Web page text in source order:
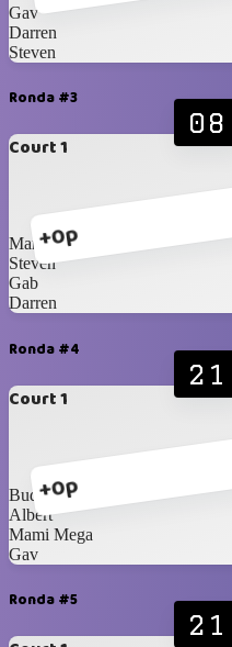
Gav
Darren
Steven
Ronda #3
Court 1
+0p
08
Marcel
Steven
Gab
Darren
Ronda #4
Court 1
+0p
21
Budhie
Albert
Mami Mega
Gav
Ronda #5
21